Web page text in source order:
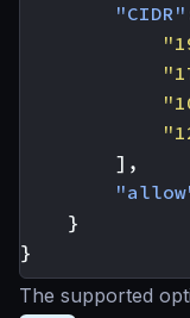
"CIDR"
],
}
}
The supported